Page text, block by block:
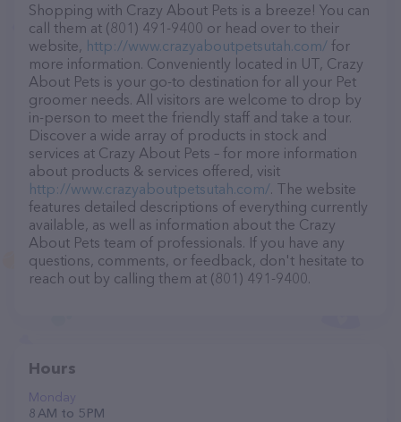
Shopping with Crazy About Pets is a breeze! You can
call them at (801) 491-9400 or head over to their
website, http://www.crazyaboutpetsutah.com/ for
more information. Conveniently located in UT, Crazy
About Pets is your go-to destination for all your Pet
groomer needs. All visitors are welcome to drop by
in-person to meet the friendly staff and take a tour.
Discover a wide array of products in stock and
services at Crazy About Pets – for more information
about products & services offered, visit
http://www.crazyaboutpetsutah.com/. The website
features detailed descriptions of everything currently
available, as well as information about the Crazy
About Pets team of professionals. If you have any
questions, comments, or feedback, don't hesitate to
reach out by calling them at (801) 491-9400.
Hours
Monday
8 AM to 5 PM